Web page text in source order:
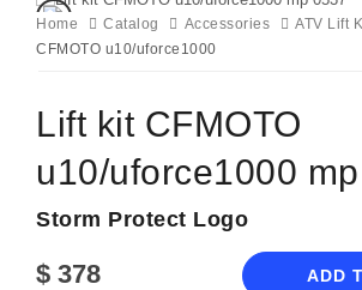
CART
CONTACT
US
Home Catalog Accessories ATV Lift
CFMOTO u10/uforce1000
Lift kit CFMOTO
u10/uforce1000
Storm Protect Logo
$ 378 ADD